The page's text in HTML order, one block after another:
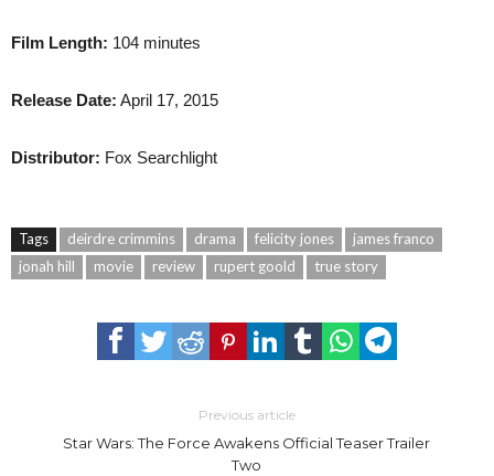
Film Length: 104 minutes
Release Date: April 17, 2015
Distributor: Fox Searchlight
Tags deirdre crimmins drama felicity jones
james franco
jonah hill
movie review rupert goold true story
Previous article
Star Wars: The Force Awakens Official Teaser Trailer
Two